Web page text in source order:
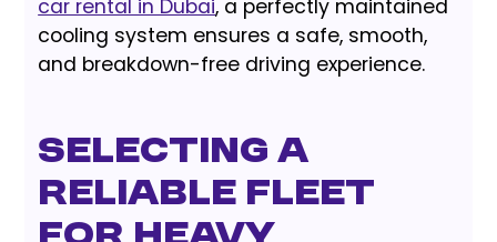
car rental in Dubai, a perfectly maintained
cooling system ensures a safe, smooth,
and breakdown-free driving experience.
Selecting a
Reliable Fleet